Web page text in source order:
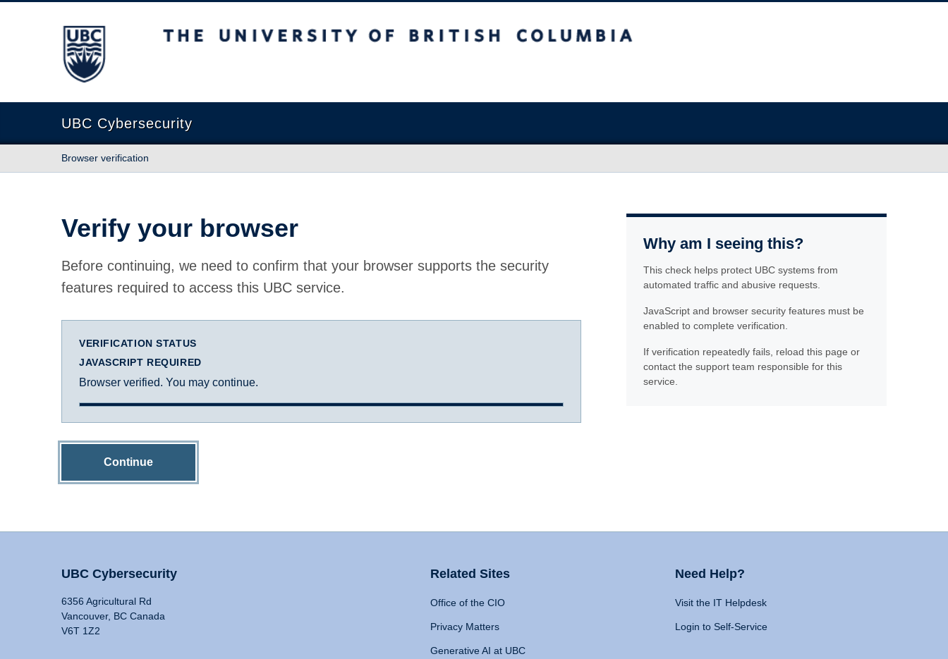
The University of British Columbia
UBC Cybersecurity
Browser verification
Verify your browser
Before continuing, we need to confirm that your browser supports the security
features required to access this UBC service.
VERIFICATION STATUS
JAVASCRIPT REQUIRED
Browser verified. You may continue.
Continue
Why am I seeing this?
This check helps protect UBC systems from
automated traffic and abusive requests.
JavaScript and browser security features must be
enabled to complete verification.
If verification repeatedly fails, reload this page or
contact the support team responsible for this
service.
UBC Cybersecurity
6356 Agricultural Rd
Vancouver, BC Canada
V6T 1Z2
Related Sites
Office of the CIO
Privacy Matters
Generative AI at UBC
Need Help?
Visit the IT Helpdesk
Login to Self-Service